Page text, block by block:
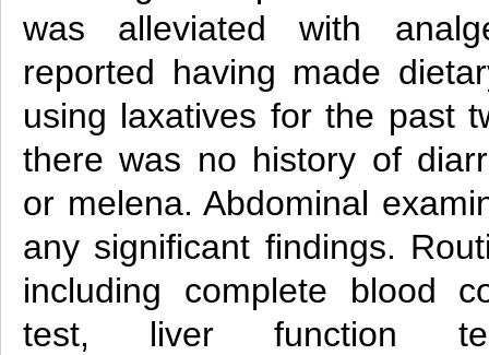
was alleviated with
reported having made
using laxatives for the past
there was no history of
or melena. Abdominal
any significant findings.
including complete blood
test, liver function